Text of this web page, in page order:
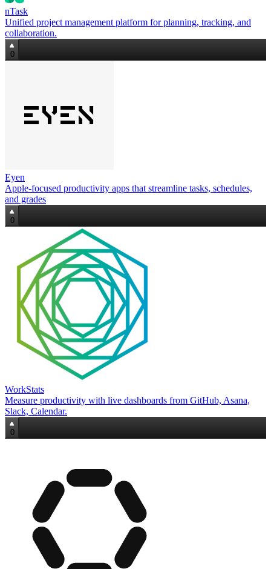
nTask
Unified project management platform for planning, tracking, and
collaboration.
0
Eyen
Apple‑focused productivity apps that streamline tasks, schedules,
and grades
0
WorkStats
Measure productivity with live dashboards from GitHub, Asana,
Slack, Calendar.
0